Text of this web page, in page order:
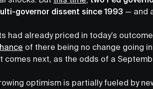
governor dissent since 1993 — and
had already priced in today’s
of there being no change going
comes next, as the odds of a
optimism is partially fueled by